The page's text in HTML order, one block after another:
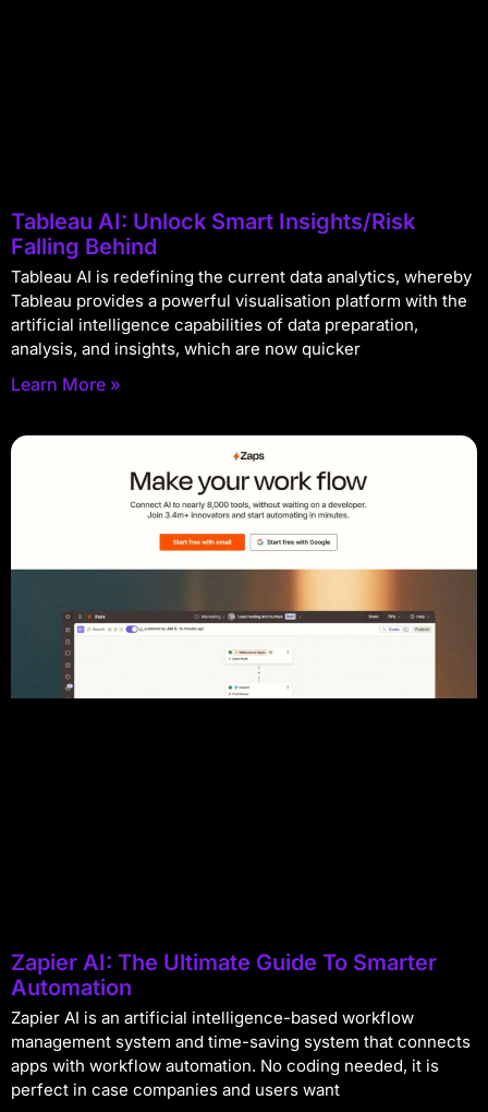
Tableau AI: Unlock Smart Insights/Risk
Falling Behind
Tableau AI is redefining the current data analytics, whereby
Tableau provides a powerful visualisation platform with the
artificial intelligence capabilities of data preparation,
analysis, and insights, which are now quicker
Learn More »
Zapier AI: The Ultimate Guide To Smarter
Automation
Zapier AI is an artificial intelligence-based workflow
management system and time-saving system that connects
apps with workflow automation. No coding needed, it is
perfect in case companies and users want